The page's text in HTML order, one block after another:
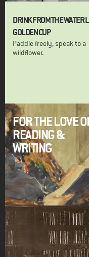
DRINK FROM THE WATER
GOLDEN CUP
Paddle freely, speak to a
wildflower.
FOR THE LOVE
READING &
WRITING